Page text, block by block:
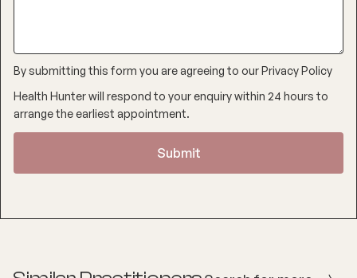
By submitting this form you are agreeing to ourPrivacy Policy
Health Hunter will respond to your enquiry within 24 hours to
arrange the earliest appointment.